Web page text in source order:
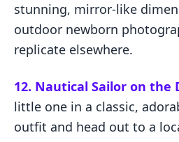
stunning, mirror-like
outdoor newborn
replicate elsewhere.
12. Nautical Sailor on the
little one in a classic,
outfit and head out to a